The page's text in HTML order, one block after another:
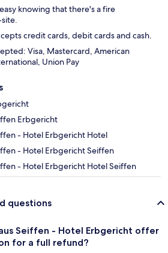
knowing that there's a fire
credit cards, debit cards and cash.
Visa, Mastercard, American
Union Pay
Erbgericht
- Hotel Erbgericht Hotel
- Hotel Erbgericht Seiffen
- Hotel Erbgericht Hotel Seiffen
questions
Seiffen - Hotel Erbgericht offer
for a full refund?